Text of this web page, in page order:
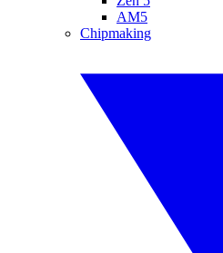
AM5
Chipmaking